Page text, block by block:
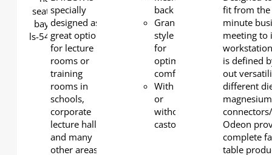
specially
designed as a
great option
for lecture
rooms or
training
rooms in
schools,
corporate
lecture halls
and many
other areas
back
Grand
style
for
optimal
comfort.
With
or
without
castors.
fit from the
minute
meeting to
is defined
out
different
magnesium
Odeon
complete
table